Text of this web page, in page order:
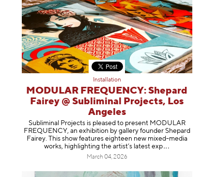
Installation
MODULAR FREQUENCY: Shepard
Fairey @ Subliminal Projects, Los
Angeles
Subliminal Projects is pleased to present MODULAR
FREQUENCY, an exhibition by gallery founder Shepard
Fairey. This show features eighteen new mixed-media
works, highlighting the artist’s latestexp
March 04, 2026